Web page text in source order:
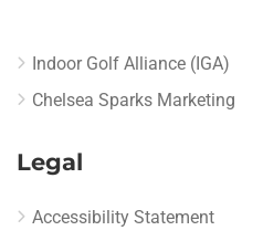
Indoor Golf Alliance (IGA)
Chelsea Sparks Marketing
Legal
Accessibility Statement